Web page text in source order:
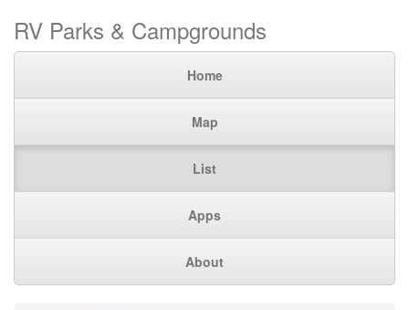
RV Parks & Campgrounds
Home
Map
List
Apps
About